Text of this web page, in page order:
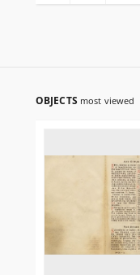
OBJECTS most viewed